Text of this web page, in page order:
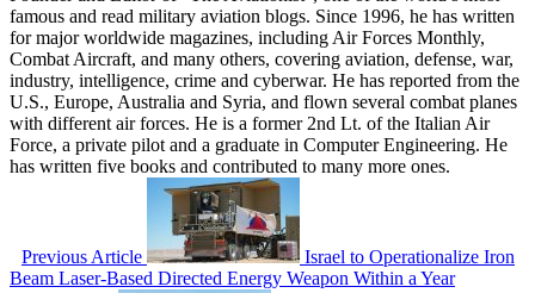
famous and read military aviation blogs. Since 1996, he has written
for major worldwide magazines, including Air Forces Monthly,
Combat Aircraft, and many others, covering aviation, defense, war,
industry, intelligence, crime and cyberwar. He has reported from the
U.S., Europe, Australia and Syria, and flown several combat planes
with different air forces. He is a former 2nd Lt. of the Italian Air
Force, a private pilot and a graduate in Computer Engineering. He
has written five books and contributed to many more ones.
Previous Article
Israel to Operationalize Iron
Beam Laser-Based Directed Energy Weapon Within a Year